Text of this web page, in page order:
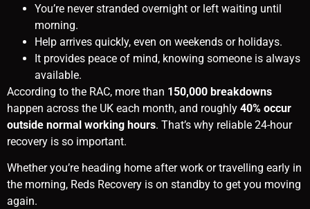
You’re never stranded overnight or left waiting until
morning.
Help arrives quickly, even on weekends or holidays.
It provides peace of mind, knowing someone is always
available.
According to the RAC, more than 150,000 breakdowns
happen across the UK each month, and roughly 40% occur
outside normal working hours. That’s why reliable 24-hour
recovery is so important.
Whether you’re heading home after work or travelling early in
the morning, Reds Recovery is on standby to get you moving
again.